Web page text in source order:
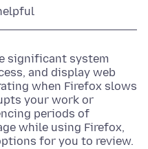
significant system
and display web
when Firefox slows
your work or
periods of
while using Firefox,
for you to review.